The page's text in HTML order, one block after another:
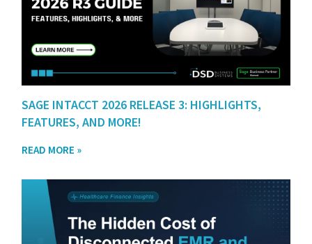
SAGE INTACCT 2026 RELEASE 3: HIGHLIGHTS,
FEATURES, AND MORE!
READ MORE »